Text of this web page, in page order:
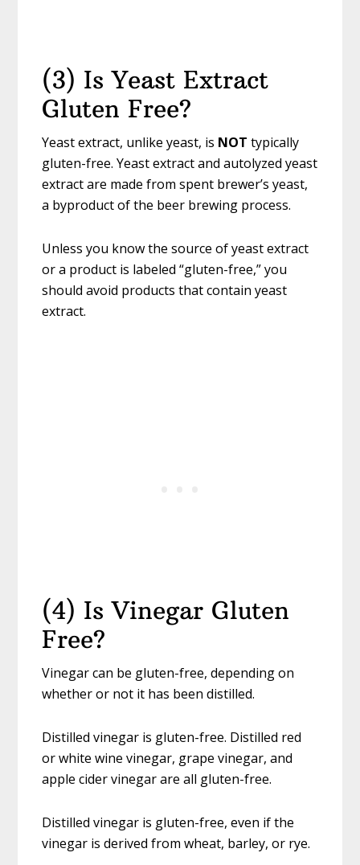
(3) Is Yeast Extract
Gluten Free?
Yeast extract, unlike yeast, is NOT typically
gluten-free. Yeast extract and autolyzed yeast
extract are made from spent brewer’s yeast,
a byproduct of the beer brewing process.
Unless you know the source of yeast extract
or a product is labeled “gluten-free,” you
should avoid products that contain yeast
extract.
(4) Is Vinegar Gluten
Free?
Vinegar can be gluten-free, depending on
whether or not it has been distilled.
Distilled vinegar is gluten-free. Distilled red
or white wine vinegar, grape vinegar, and
apple cider vinegar are all gluten-free.
Distilled vinegar is gluten-free, even if the
vinegar is derived from wheat, barley, or rye.